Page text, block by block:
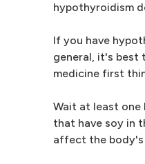
hypothyroidism
If you have
general, it's best
medicine first
Wait at least
that have soy in
affect the body's